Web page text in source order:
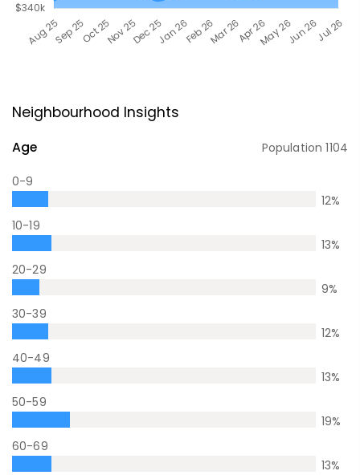
Neighbourhood Insights
Age Population1104
0-9
12%
10-19
13%
20-29
9%
30-39
12%
40-49
13%
50-59
19%
60-69
13%